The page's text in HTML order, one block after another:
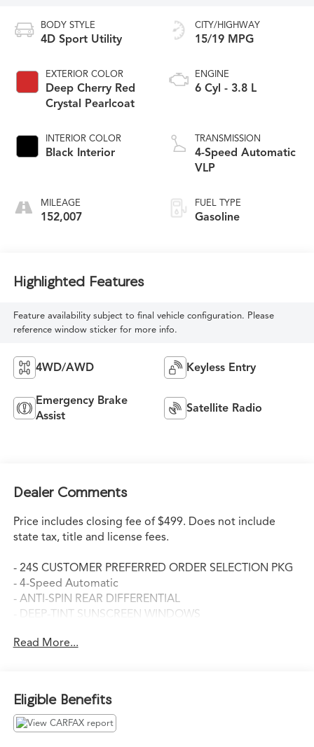
BODY STYLE
4D Sport Utility
EXTERIOR COLOR
Deep Cherry Red
Crystal Pearlcoat
INTERIOR COLOR
Black Interior
MILEAGE
152,007
CITY/HIGHWAY
15/19 MPG
ENGINE
6 Cyl - 3.8 L
TRANSMISSION
4-Speed Automatic
VLP
FUEL TYPE
Gasoline
Highlighted Features
Feature availability subject to final vehicle configuration. Please
reference window sticker for more info.
4WD/AWD Keyless Entry
Emergency Brake
Assist
Satellite Radio
Dealer Comments
Price includes closing fee of $499. Does not include
state tax, title and license fees.
- 24S CUSTOMER PREFERRED ORDER SELECTION PKG
- 4-Speed Automatic
- ANTI-SPIN REAR DIFFERENTIAL
- DEEP-TINT SUNSCREEN WINDOWS
- SIRIUS SATELLITE RADIO
take you on your next adventure. With its capable 3.8L
V6 engine and 4-wheel drive system, you'll conquer any
terrain with confidence. The 4-speed automatic
transmission provides smooth and responsive power
Read More...
Eligible Benefits